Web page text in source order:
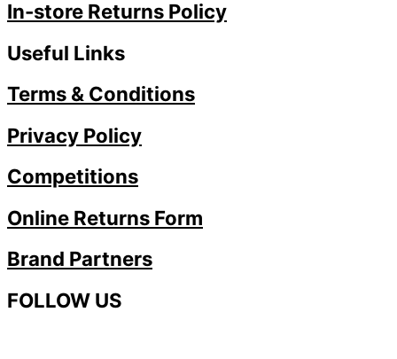
In-store Returns Policy
Useful Links
Terms & Conditions
Privacy Policy
Competitions
Online Returns Form
Brand Partners
FOLLOW US